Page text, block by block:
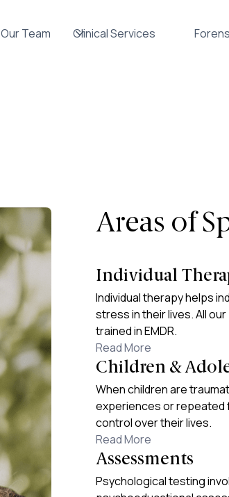
Our Team Clinical Services
Areas of
Individual
Individual therapy helps
stress in their lives. All
trained in EMDR.
Read More
Children &
When children are
experiences or repeated
control over their lives.
Read More
Assessments
Psychological testing